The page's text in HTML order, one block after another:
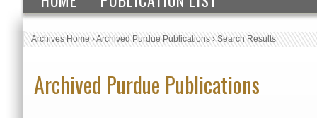
Archives Home›Archived Purdue Publications›Search Results
Archived Purdue Publications